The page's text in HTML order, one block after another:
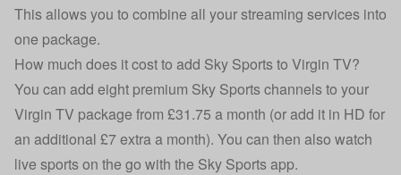
This allows you to combine all your streaming services into
one package.
How much does it cost to add Sky Sports to Virgin TV?
You can add eight premium Sky Sports channels to your
Virgin TV package from £31.75 a month (or add it in HD for
an additional £7 extra a month). You can then also watch
live sports on the go with the Sky Sports app.